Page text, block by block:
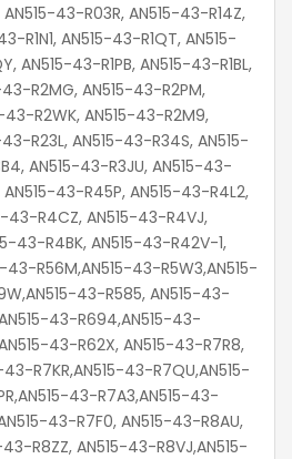
43-R03R, AN515-43-R14Z,
R1N1, AN515-43-R1QT, AN515-
AN515-43-R1PB, AN515-43-R1BL,
R2MG, AN515-43-R2PM,
43-R2WK, AN515-43-R2M9,
R23L, AN515-43-R34S, AN515-
AN515-43-R3JU, AN515-43-
AN515-43-R45P, AN515-43-R4L2,
43-R4CZ, AN515-43-R4VJ,
43-R4BK, AN515-43-R42V-1,
43-R56M,AN515-43-R5W3,AN515-
43-R585, AN515-43-
43-R694,AN515-43-
43-R62X, AN515-43-R7R8,
R7KR,AN515-43-R7QU,AN515-
43-R7A3,AN515-43-
43-R7F0, AN515-43-R8AU,
R8ZZ, AN515-43-R8VJ,AN515-